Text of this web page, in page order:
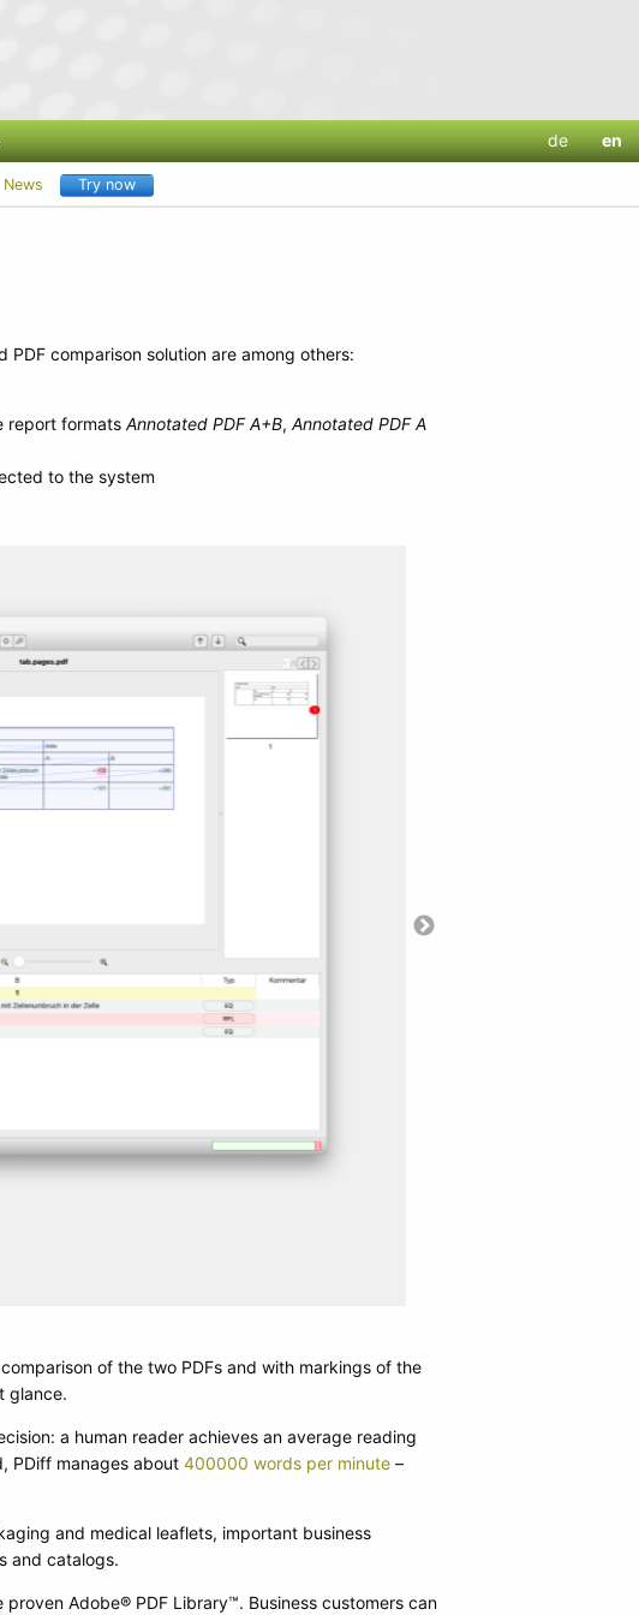
de en
News Try now
comparison solution are among others:
report formats Annotated PDF A+B, Annotated PDF A
to the system
of the two PDFs and with markings of the
glance.
a human reader achieves an average reading
PDiff manages about 400000 words per minute –
and medical leaflets, important business
and catalogs.
Adobe® PDF Library™. Business customers can